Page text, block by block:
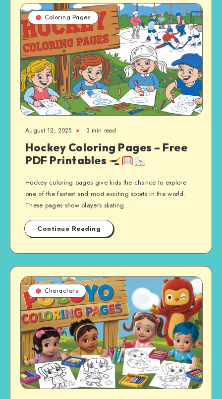
Coloring Pages
August 12, 2025 3 min read
Hockey Coloring Pages – Free
PDF Printables
Hockey coloring pages give kids the chance to explore
one of the fastest and most exciting sports in the world.
These pages show players skating…
Continue Reading
Characters